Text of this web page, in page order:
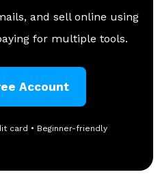
and sell online using
for multiple tools.
Account
card • Beginner-friendly